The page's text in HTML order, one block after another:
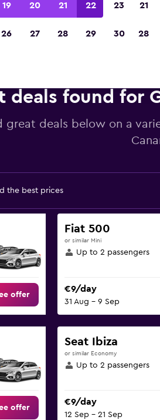
deals found for
great deals below on a
the best prices
offer
Fiat 500
or similar Mini
Up to 2 passengers
€9/day
31 Aug - 9 Sep
offer
Seat Ibiza
or similar Economy
Up to 2 passengers
€9/day
12 Sep - 21 Sep
19 20 21 22 23
26 27 28 29 30
21
28